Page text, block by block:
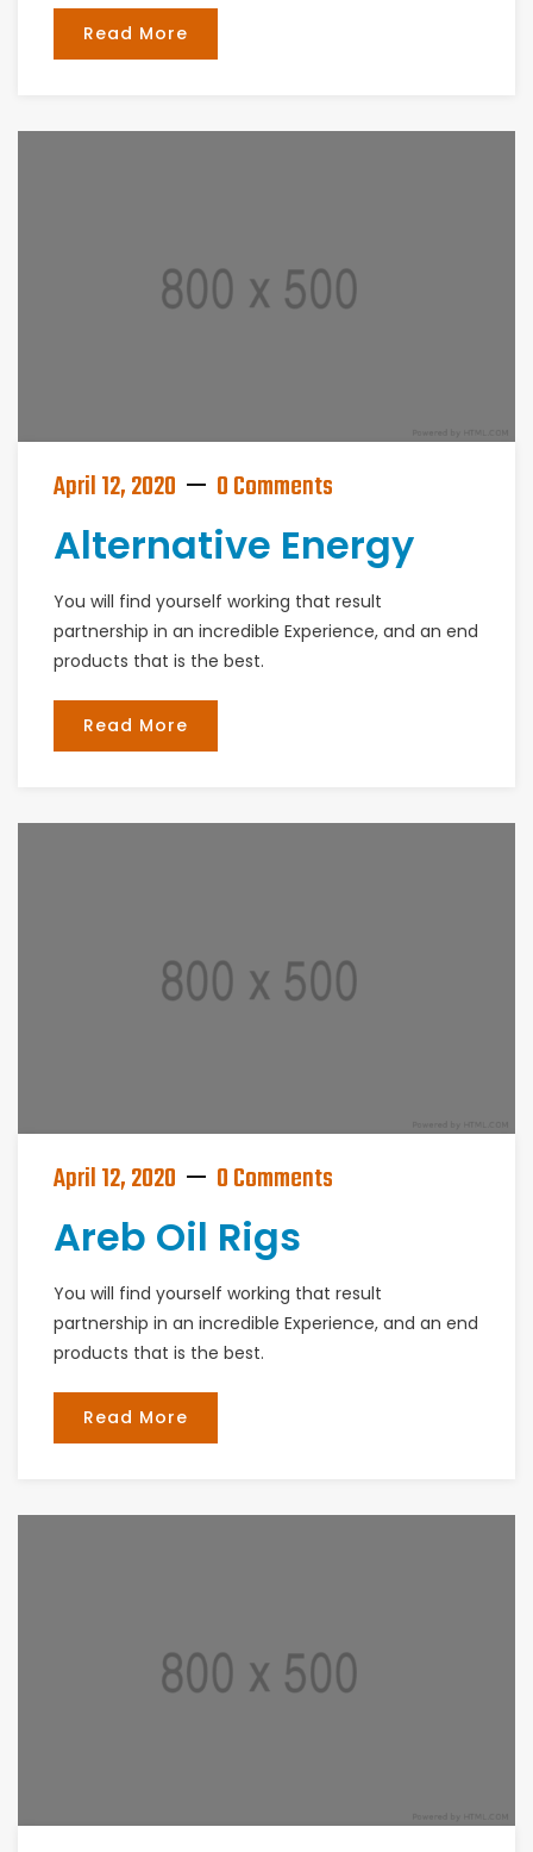
Read More
April 12, 2020 0 Comments
Alternative Energy
You will find yourself working that result
partnership in an incredible Experience, and an end
products that is the best.
Read More
April 12, 2020 0 Comments
Areb Oil Rigs
You will find yourself working that result
partnership in an incredible Experience, and an end
products that is the best.
Read More